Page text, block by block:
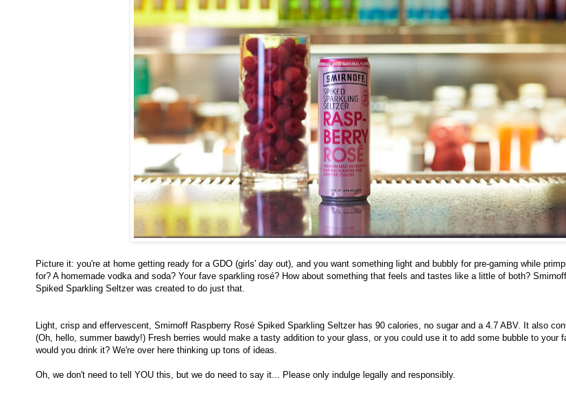
Picture it: you're at home getting ready for a GDO (girls' day out), and you want something light and bubbly for pre-gaming while
for? A homemade vodka and soda? Your fave sparkling rosé? How about something that feels and tastes like a little of both?
Spiked Sparkling Seltzer was created to do just that.
Light, crisp and effervescent, Smirnoff Raspberry Rosé Spiked Sparkling Seltzer has 90 calories, no sugar and a 4.7 ABV. It also
(Oh, hello, summer bawdy!) Fresh berries would make a tasty addition to your glass, or you could use it to add some bubble to your
would you drink it? We're over here thinking up tons of ideas.
Oh, we don't need to tell YOU this, but we do need to say it... Please only indulge legally and responsibly.